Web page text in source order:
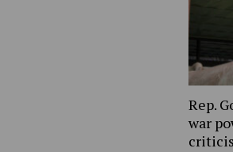
Rep.
war